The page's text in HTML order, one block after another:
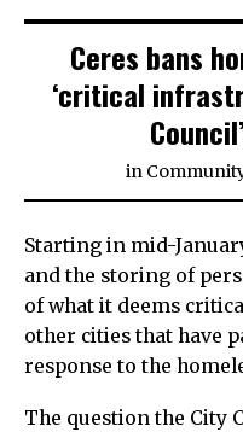
Ceres bans
‘critical
in
Starting in mid-
and the storing of
of what it deems
other cities that have
response to the
The question the City